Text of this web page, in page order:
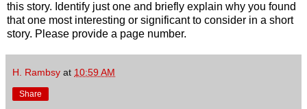
this story. Identify just one and briefly explain why you found
that one most interesting or significant to consider in a short
story. Please provide a page number.
H. Rambsy at 10:59 AM
Share